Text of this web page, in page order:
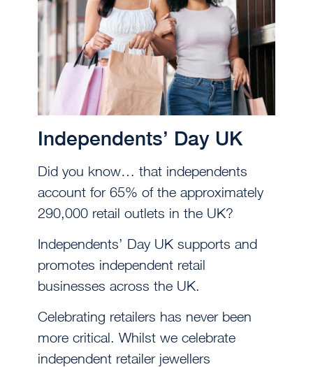
Independents’ Day UK
Did you know… that independents
account for 65% of the approximately
290,000 retail outlets in the UK?
Independents’ Day UK supports and
promotes independent retail
businesses across the UK.
Celebrating retailers has never been
more critical. Whilst we celebrate
independent retailer jewellers